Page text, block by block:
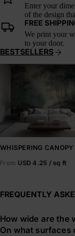
Enter your
of the design
FREE
We print your
to your door.
BESTSELLERS
WHISPERING CANOPY
From USD 4.25 / sq ft
FREQUENTLY
How wide are the
On what surfaces